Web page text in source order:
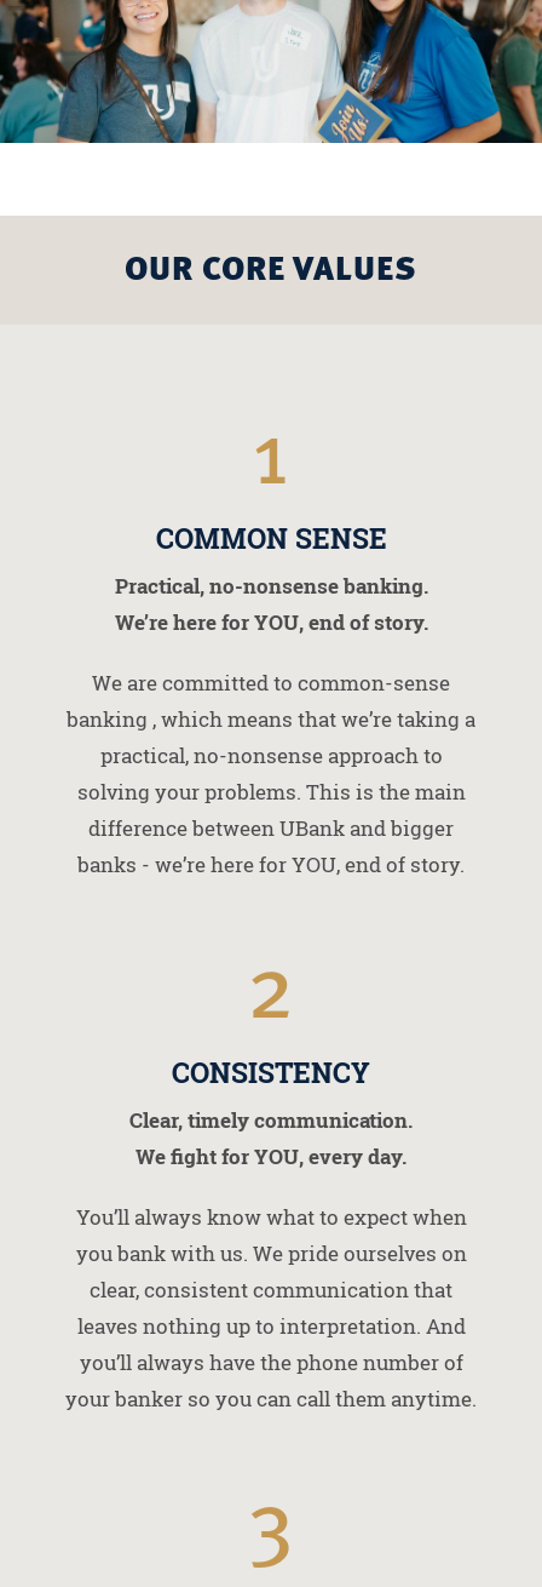
OUR CORE VALUES
1
COMMON SENSE
Practical, no-nonsense banking.
We’re here for YOU, end of story.
We are committed to common-sense
banking , which means that we’re taking a
practical, no-nonsense approach to
solving your problems. This is the main
difference between UBank and bigger
banks - we’re here for YOU, end of story.
2
CONSISTENCY
Clear, timely communication.
We fight for YOU, every day.
You’ll always know what to expect when
you bank with us. We pride ourselves on
clear, consistent communication that
leaves nothing up to interpretation. And
you’ll always have the phone number of
your banker so you can call them anytime.
3